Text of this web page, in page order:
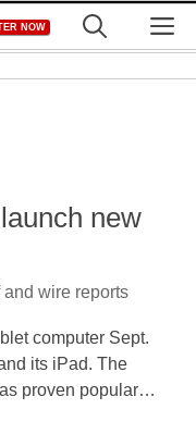
NOW
new
and wire reports
computer Sept.
its iPad. The
proven popular…